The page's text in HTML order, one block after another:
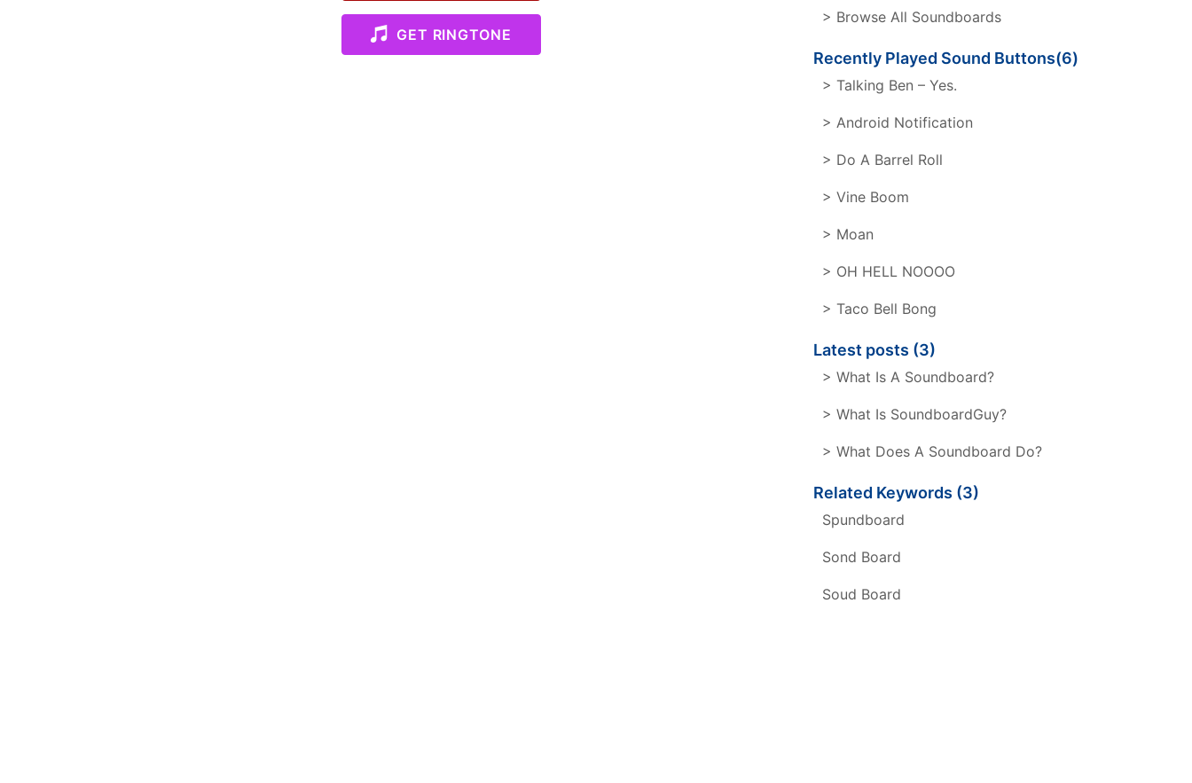
GET RINGTONE
> Browse All Soundboards
Recently Played Sound Buttons(6)
> Talking Ben – Yes.
> Android Notification
> Do A Barrel Roll
> Vine Boom
> Moan
> OH HELL NOOOO
> Taco Bell Bong
Latest posts (3)
> What Is A Soundboard?
> What Is SoundboardGuy?
> What Does A Soundboard Do?
Related Keywords (3)
Spundboard
Sond Board
Soud Board